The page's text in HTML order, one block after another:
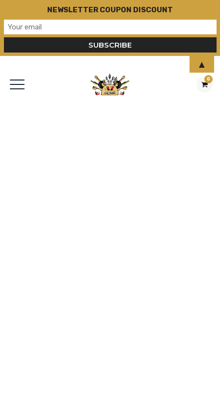
0
NEWSLETTER COUPON DISCOUNT
▲